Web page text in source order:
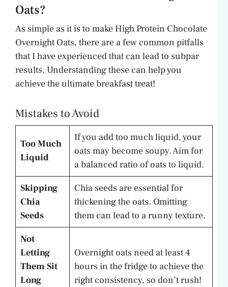
Oats?
As simple as it is to make High Protein Chocolate
Overnight Oats, there are a few common pitfalls
that I have experienced that can lead to subpar
results. Understanding these can help you
achieve the ultimate breakfast treat!
Mistakes to Avoid
Too Much
Liquid
If you add too much liquid, your
oats may become soupy. Aim for
a balanced ratio of oats to liquid.
Skipping
Chia
Seeds
Chia seeds are essential for
thickening the oats. Omitting
them can lead to a runny texture.
Not
Letting
Them Sit
Long
Overnight oats need at least 4
hours in the fridge to achieve the
right consistency, so don’t rush!